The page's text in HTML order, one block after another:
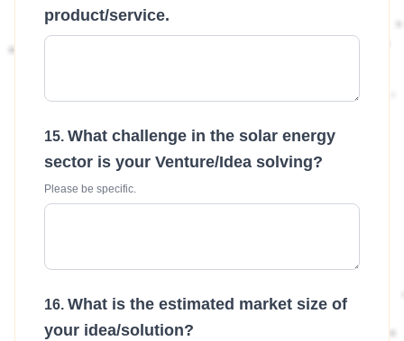
product/service.
What challenge in the solar energy
sector is your Venture/Idea solving?
Please be specific.
What is the estimated market size of
your idea/solution?